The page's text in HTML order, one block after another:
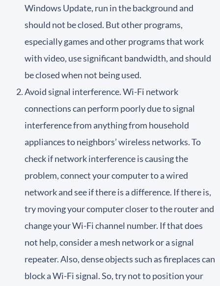
Windows Update, run in the background and
should not be closed. But other programs,
especially games and other programs that work
with video, use significant bandwidth, and should
be closed when not being used.
Avoid signal interference. Wi-Fi network
connections can perform poorly due to signal
interference from anything from household
appliances to neighbors’ wireless networks. To
check if network interference is causing the
problem, connect your computer to a wired
network and see if there is a difference. If there is,
try moving your computer closer to the router and
change your Wi-Fi channel number. If that does
not help, consider a mesh network or a signal
repeater. Also, dense objects such as fireplaces can
block a Wi-Fi signal. So, try not to position your